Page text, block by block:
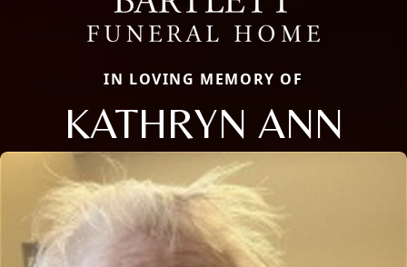
IN LOVING MEMORY OF
KATHRYN ANN